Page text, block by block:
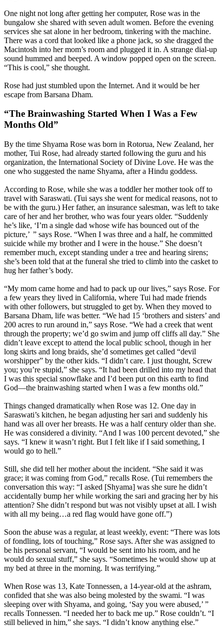
One night not long after getting her computer, Rose was in the
bungalow she shared with seven adult women. Before the evening
services she sat alone in her bedroom, tinkering with the machine.
There was a cord that looked like a phone jack, so she dragged the
Macintosh into her mom’s room and plugged it in. A strange dial-up
sound hummed and beeped. A window popped open on the screen.
“This is cool,” she thought.
Rose had just stumbled upon the Internet. And it would be her
escape from Barsana Dham.
“The Brainwashing Started When I Was a Few
Months Old”
By the time Shyama Rose was born in Rotorua, New Zealand, her
mother, Tui Rose, had already started following the guru and his
organization, the International Society of Divine Love. He was the
one who suggested the name Shyama, after a Hindu goddess.
According to Rose, while she was a toddler her mother took off to
travel with Saraswati. (Tui says she went for medical reasons, not to
be with the guru.) Her father, an insurance salesman, was left to take
care of her and her brother, who was four years older. “Suddenly
he’s like, ‘I’m a single dad whose wife has bounced out of the
picture,’ ” says Rose. “When I was three and a half, he committed
suicide while my brother and I were in the house.” She doesn’t
remember much, except standing under a tree and hearing sirens;
she’s been told that at the funeral she tried to climb into the casket to
hug her father’s body.
“My mom came home and had to pack up our lives,” says Rose. For
a few years they lived in California, where Tui had made friends
with other followers, but struggled to get by. When they moved to
Barsana Dham, life was better. “We had 15 ‘brothers and sisters’ and
200 acres to run around in,” says Rose. “We had a creek that went
through the property; we’d go swim and jump off cliffs all day.” She
didn’t leave except to attend the local public school, though in her
long skirts and long braids, she’d sometimes get called “devil
worshipper” by the other kids. “I didn’t care. I just thought, Screw
you; you’re stupid,” she says. “It had been drilled into my head that
I was this special snowflake and I’d been put on this earth to find
God—the brainwashing started when I was a few months old.”
Things changed dramatically when Rose was 12. One day in
Saraswati’s kitchen, he began adjusting her sari and suddenly his
hand was all over her breasts. He was a half century older than she.
He was considered a divinity. “And I was 100 percent devoted,” she
says. “I knew it wasn’t right. But I felt like if I said something, I
would go to hell.”
Still, she did tell her mother about the incident. “She said it was
grace; it was coming from God,” recalls Rose. (Tui remembers the
conversation this way: “I asked [Shyama] was she sure he didn’t
accidentally bump her while working the sari and gracing her by his
attention? She didn’t respond but was not visibly upset at all. I wish
with all my being…a red flag would have gone off.”)
Soon the abuse was a regular, at least weekly, event: “There was lots
of fondling, lots of touching,” Rose says. After she was assigned to
be his personal servant, “I would be sent into his room, and he
would do sexual stuff,” she says. “Sometimes he would show up at
my bed at three in the morning. It was terrifying.”
When Rose was 13, Kate Tonnessen, a 14-year-old at the ashram,
confided that she was also being molested by the swami. “I was
sleeping over with Shyama, and going, ‘Say you were abused,’ ”
recalls Tonnessen. “I needed her to back me up.” Rose couldn’t. “I
still believed in him,” she says. “I didn’t know anything else.”